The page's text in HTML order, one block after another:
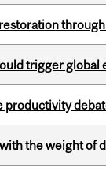
trigger global
productivity
the weight of